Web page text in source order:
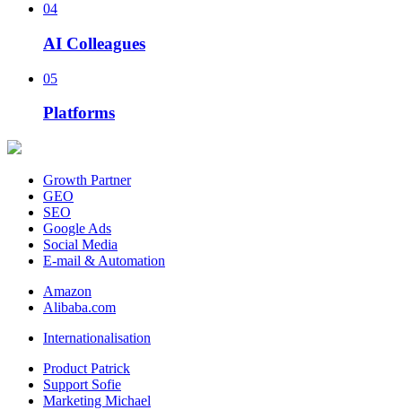
04
AI Colleagues
05
Platforms
Growth Partner
GEO
SEO
Google Ads
Social Media
E-mail & Automation
Amazon
Alibaba.com
Internationalisation
Product Patrick
Support Sofie
Marketing Michael